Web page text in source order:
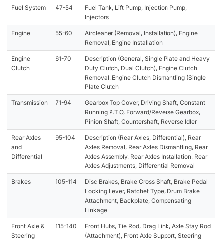
Fuel System 47-54
Fuel Tank, Lift Pump, Injection Pump,
Injectors
Engine 55-60
Aircleaner (Removal, Installation), Engine
Removal, Engine Installation
Engine
Clutch
61-70
Description (General, Single Plate and Heavy
Duty Clutch, Dual Clutch), Engine Clutch
Removal, Engine Clutch Dismantling (Single
Plate Clutch
Transmission 71-94
Gearbox Top Cover, Driving Shaft, Constant
Running P.T.O, Forward/Reverse Gearbox,
Pinion Shaft, Countershaft, Reverse Idler
Rear Axles
and
Differential
95-104
Description (Rear Axles, Differential), Rear
Axles Removal, Rear Axles Dismantling, Rear
Axles Assembly, Rear Axles Installation, Rear
Axles Adjustments, Differential Removal
Brakes 105-114
Disc Brakes, Brake Cross Shaft, Brake Pedal
Locking Lever, Ratchet Type, Drum Brake
Attachment, Backplate, Compensating
Linkage
Front Axle &
Steering
115-140
Front Hubs, Tie Rod, Drag Link, Axle Stay Rod
(Attachment), Front Axle Support, Steering